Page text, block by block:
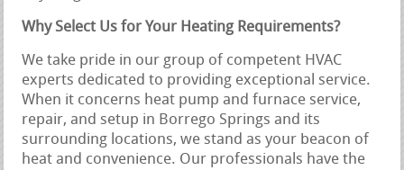
Why Select Us for Your Heating Requirements?
We take pride in our group of competent HVAC
experts dedicated to providing exceptional service.
When it concerns heat pump and furnace service,
repair, and setup in Borrego Springs and its
surrounding locations, we stand as your beacon of
heat and convenience. Our professionals have the